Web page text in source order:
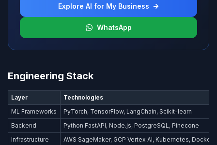
Explore AI for My Business
WhatsApp
Engineering Stack
Layer
Technologies
ML Frameworks
PyTorch, TensorFlow, LangChain, Scikit-learn
Backend
Python FastAPI, Node.js, PostgreSQL, Pinecone
Infrastructure
AWS SageMaker, GCP Vertex AI, Kubernetes, Docker